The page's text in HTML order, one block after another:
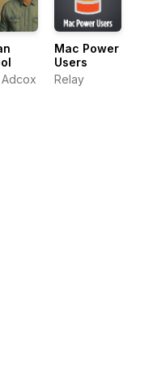
Mac Power
Users
Relay